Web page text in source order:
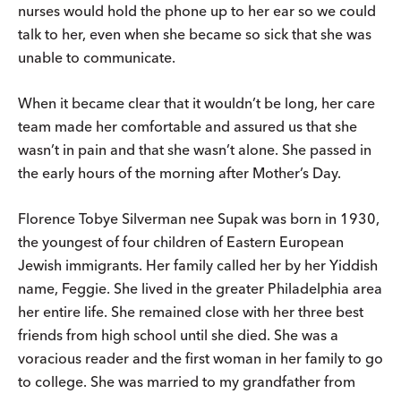
nurses would hold the phone up to her ear so we could
talk to her, even when she became so sick that she was
unable to communicate.
When it became clear that it wouldn’t be long, her care
team made her comfortable and assured us that she
wasn’t in pain and that she wasn’t alone. She passed in
the early hours of the morning after Mother’s Day.
Florence Tobye Silverman nee Supak was born in 1930,
the youngest of four children of Eastern European
Jewish immigrants. Her family called her by her Yiddish
name, Feggie. She lived in the greater Philadelphia area
her entire life. She remained close with her three best
friends from high school until she died. She was a
voracious reader and the first woman in her family to go
to college. She was married to my grandfather from